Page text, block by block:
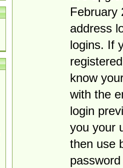
February
address
logins. If
know
with the
login
you your
then use